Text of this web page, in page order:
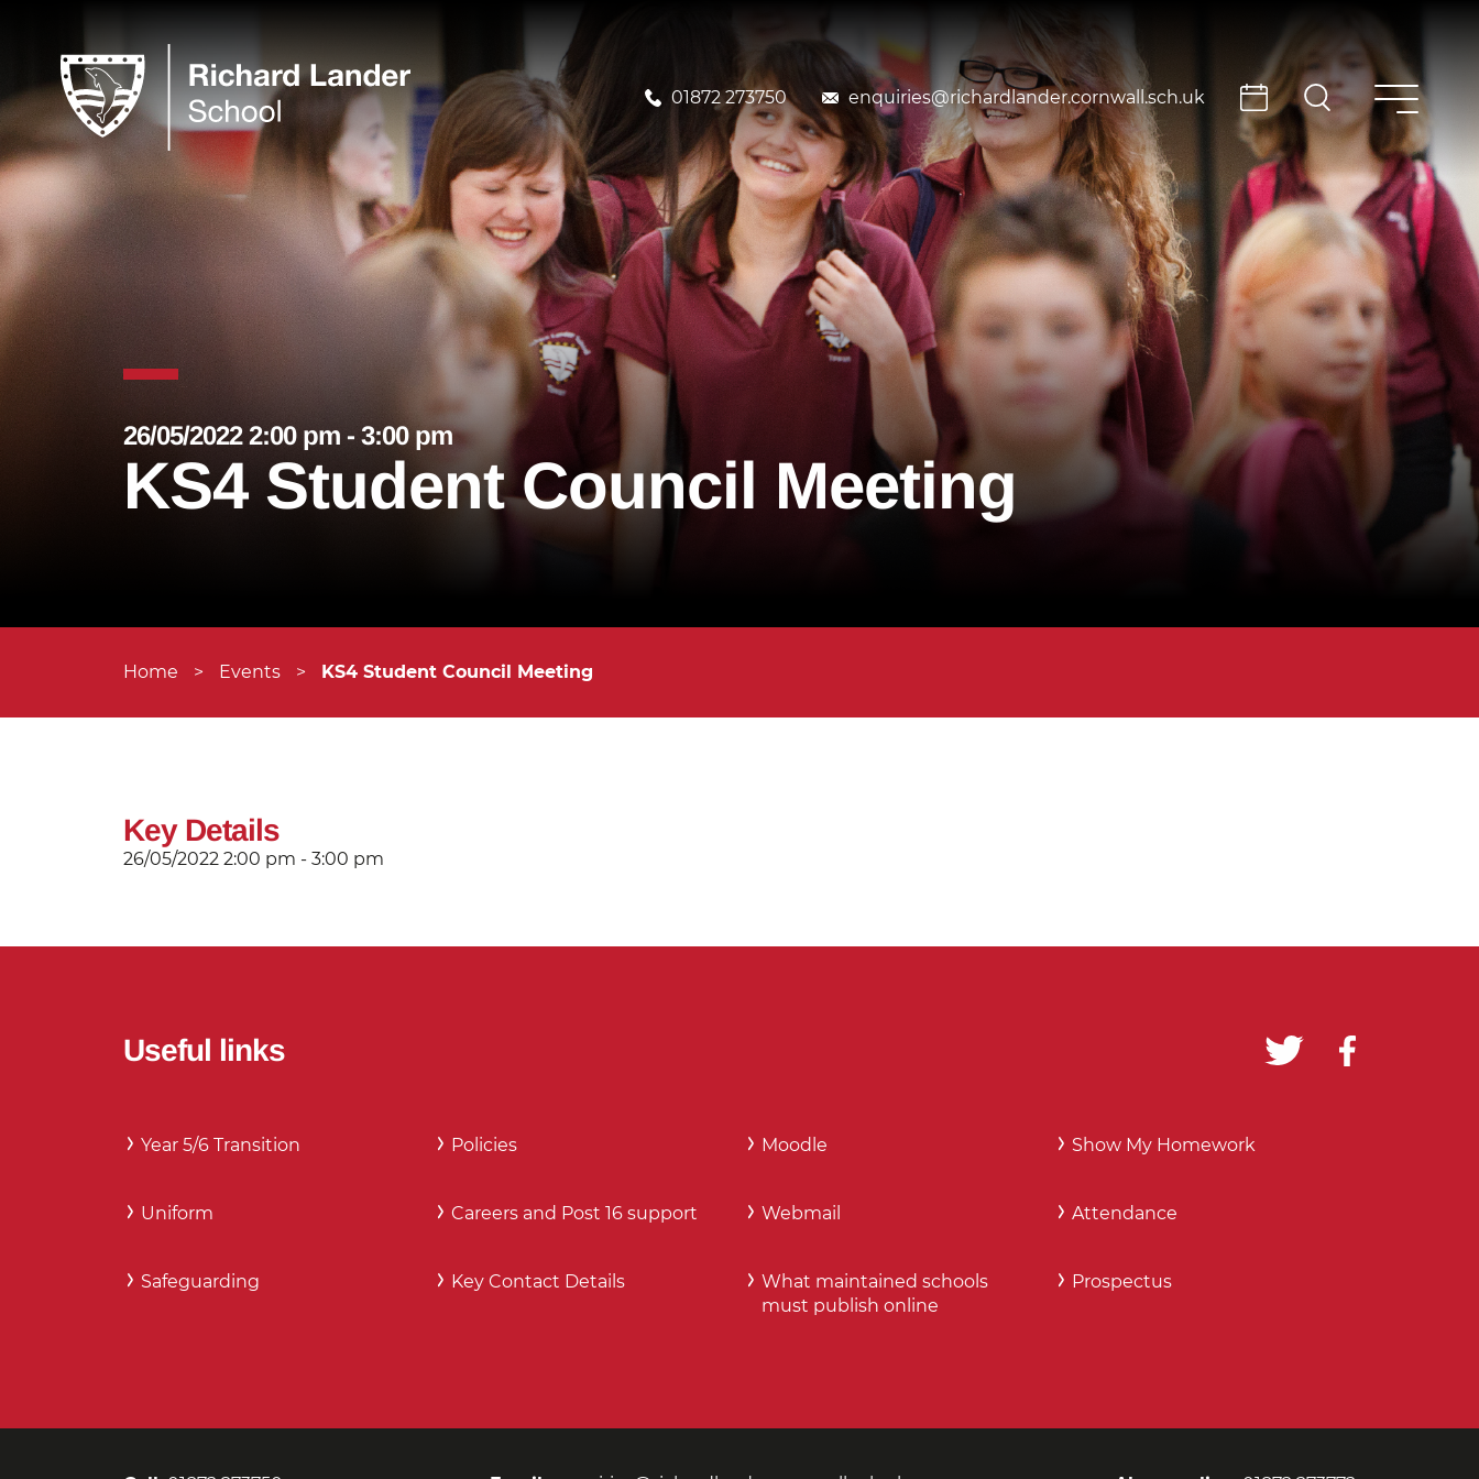
01872 273750 enquiries@richardlander.cornwall.sch.uk
26/05/2022 2:00 pm - 3:00 pm
KS4 Student Council Meeting
Home > Events > KS4 Student Council Meeting
Key Details
26/05/2022 2:00 pm - 3:00 pm
Useful links
Year 5/6 Transition
Uniform
Safeguarding
Policies
Careers and Post 16 support
Key Contact Details
Moodle
Webmail
What maintained schools
must publish online
Show My Homework
Attendance
Prospectus